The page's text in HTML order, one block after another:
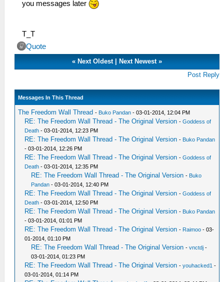
you messages later
T_T
Quote
« Next Oldest| Next Newest»
Post Reply
Messages In This Thread
The Freedom Wall Thread - Buko Pandan - 03-01-2014, 12:04 PM
RE: The Freedom Wall Thread - The Original Version -Goddess of
Death - 03-01-2014, 12:23 PM
RE: The Freedom Wall Thread - The Original Version - Buko Pandan
- 03-01-2014, 12:26 PM
RE: The Freedom Wall Thread - The Original Version -Goddess of
Death - 03-01-2014, 12:35 PM
RE: The Freedom Wall Thread - The Original Version - Buko
Pandan - 03-01-2014, 12:40 PM
RE: The Freedom Wall Thread - The Original Version -Goddess of
Death - 03-01-2014, 12:50 PM
RE: The Freedom Wall Thread - The Original Version - Buko Pandan
- 03-01-2014, 01:01 PM
RE: The Freedom Wall Thread - The Original Version - Raimoo - 03-
01-2014, 01:10 PM
RE: The Freedom Wall Thread - The Original Version -vnctdj -
03-01-2014, 01:23 PM
RE: The Freedom Wall Thread - The Original Version -youhacked1 -
03-01-2014, 01:14 PM